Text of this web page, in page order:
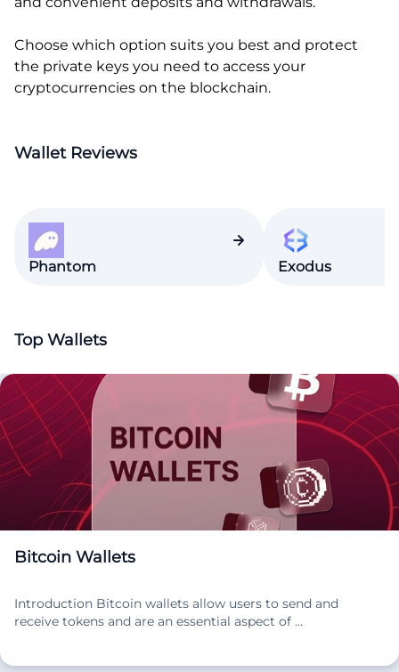
Choose which option suits you best and protect
the private keys you need to access your
cryptocurrencies on the blockchain.
Wallet Reviews
Phantom Exodus
Top Wallets
Bitcoin Wallets
Introduction Bitcoin wallets allow users to send and
receive tokens and are an essential aspect of …